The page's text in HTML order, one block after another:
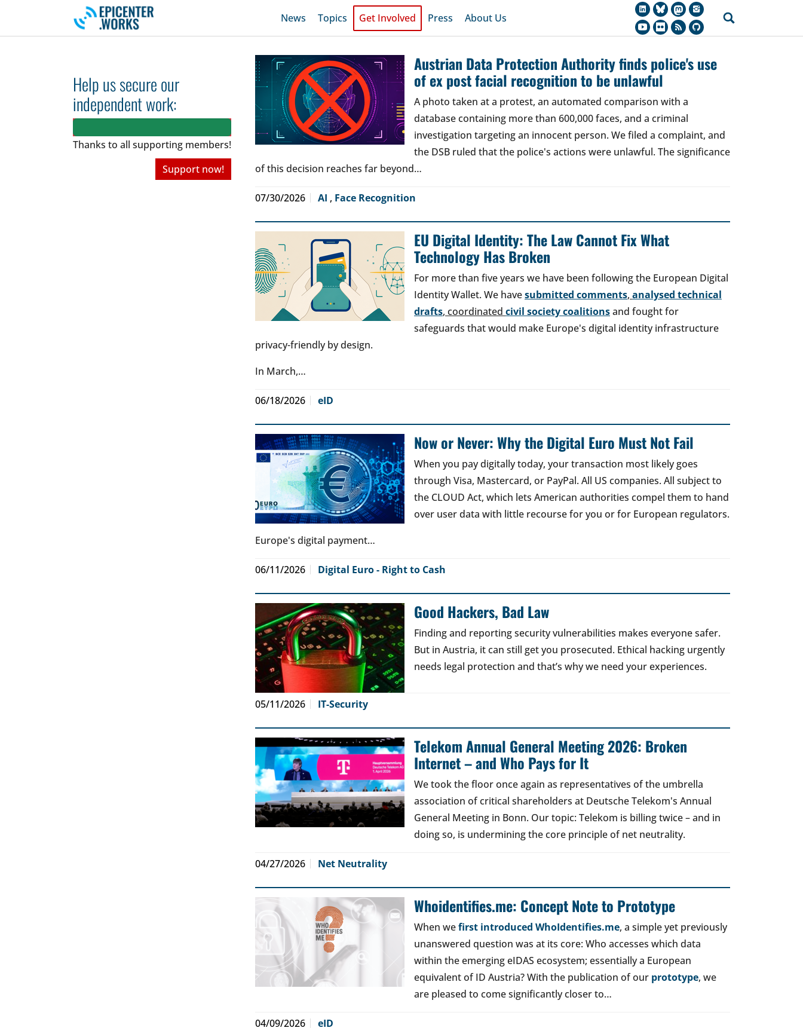
Skip to main navigation
Skip to main content
Skip to page footer
News Topics Get Involved Press About Us
Help us secure our
independent work:
Thanks to all supporting members!
Support now!
Austrian Data Protection Authority finds police's use
of ex post facial recognition to be unlawful
A photo taken at a protest, an automated comparison with a
database containing more than 600,000 faces, and a criminal
investigation targeting an innocent person. We filed a complaint, and
the DSB ruled that the police's actions were unlawful. The significance
of this decision reaches far beyond…
07/30/2026 AI , Face Recognition
EU Digital Identity: The Law Cannot Fix What
Technology Has Broken
For more than five years we have been following the European Digital
Identity Wallet. We havesubmitted comments, analysed technical
drafts, coordinated civil society coalitionsand fought for
safeguards that would make Europe's digital identity infrastructure
privacy-friendly by design.
In March,…
06/18/2026 eID
Now or Never: Why the Digital Euro Must Not Fail
When you pay digitally today, your transaction most likely goes
through Visa, Mastercard, or PayPal. All US companies. All subject to
the CLOUD Act, which lets American authorities compel them to hand
over user data with little recourse for you or for European regulators.
Europe's digital payment…
06/11/2026 Digital Euro - Right to Cash
Good Hackers, Bad Law
Finding and reporting security vulnerabilities makes everyone safer.
But in Austria, it can still get you prosecuted. Ethical hacking urgently
needs legal protection and that’s why we need your experiences.
05/11/2026 IT-Security
Telekom Annual General Meeting 2026: Broken
Internet – and Who Pays for It
We took the floor once again as representatives of the umbrella
association of critical shareholders at Deutsche Telekom's Annual
General Meeting in Bonn. Our topic: Telekom is billing twice – and in
doing so, is undermining the core principle of net neutrality.
04/27/2026 Net Neutrality
Whoidentifies.me: Concept Note to Prototype
When wefirst introduced WhoIdentifies.me, a simple yet previously
unanswered question was at its core: Who accesses which data
within the emerging eIDAS ecosystem; essentially a European
equivalent of ID Austria? With the publication of our prototype, we
are pleased to come significantly closer to…
04/09/2026 eID